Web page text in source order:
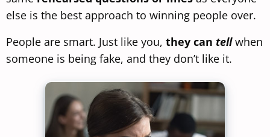
else is the best approach to winning people over.
People are smart. Just like you, they can tellwhen
someone is being fake, and they don’t like it.